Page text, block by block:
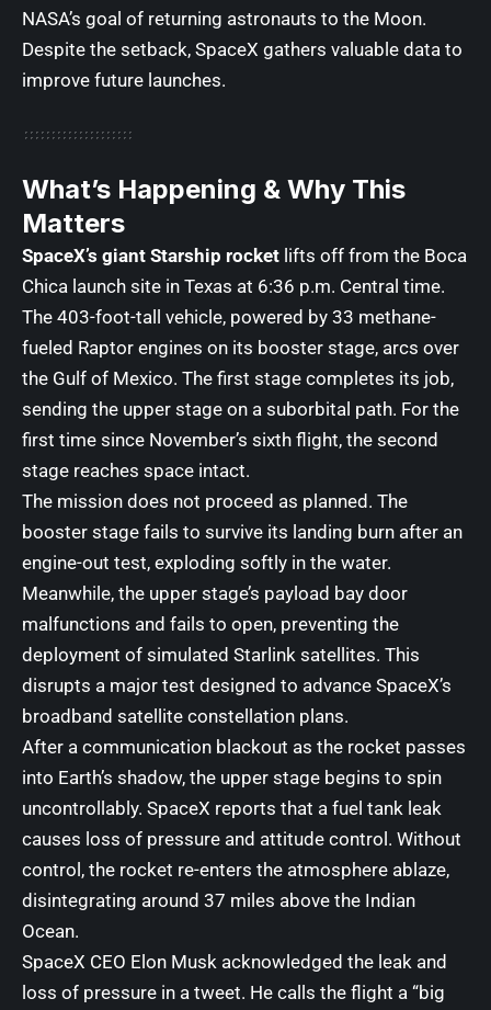
NASA’s goal of returning astronauts to the Moon.
Despite the setback, SpaceX gathers valuable data to
improve future launches.
What’s Happening & Why This
Matters
SpaceX’s giant Starship rocket lifts off from the Boca
Chica launch site in Texas at 6:36 p.m. Central time.
The 403-foot-tall vehicle, powered by 33 methane-
fueled Raptor engines on its booster stage, arcs over
the Gulf of Mexico. The first stage completes its job,
sending the upper stage on a suborbital path. For the
first time since November’s sixth flight, the second
stage reaches space intact.
The mission does not proceed as planned. The
booster stage fails to survive its landing burn after an
engine-out test, exploding softly in the water.
Meanwhile, the upper stage’s payload bay door
malfunctions and fails to open, preventing the
deployment of simulated Starlink satellites. This
disrupts a major test designed to advance SpaceX’s
broadband satellite constellation plans.
After a communication blackout as the rocket passes
into Earth’s shadow, the upper stage begins to spin
uncontrollably. SpaceX reports that a fuel tank leak
causes loss of pressure and attitude control. Without
control, the rocket re-enters the atmosphere ablaze,
disintegrating around 37 miles above the Indian
Ocean.
SpaceX CEO Elon Musk acknowledged the leak and
loss of pressure in a tweet. He calls the flight a “big